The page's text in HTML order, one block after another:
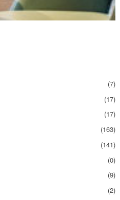
(7)
(17)
(17)
(163)
(141)
(0)
(9)
(2)